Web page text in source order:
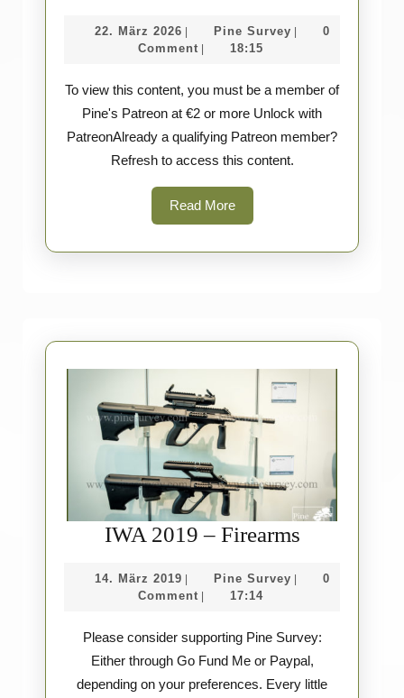
–
Blades
&
Ka-
22. März 2026 22.
März
| Pine Survey Pine
|
0
Comment | 18:15
To view this content, you must be a member of
Pine's Patreon at €2 or more Unlock with
PatreonAlready a qualifying Patreon member?
Refresh to access this content.
Read MoreRead
More
IWA 2019 – FirearmsIWA
14. März 2019 14.
März
Pine Survey Pine
0
Comment
17:14
Please consider supporting Pine Survey:
Either through Go Fund Me or Paypal,
depending on your preferences. Every little